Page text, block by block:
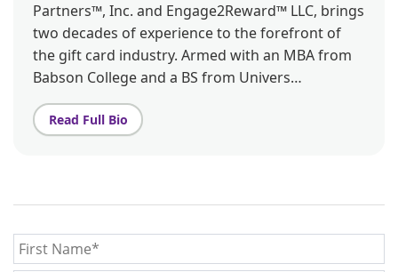
Partners™, Inc. and Engage2Reward™ LLC, brings
two decades of experience to the forefront of
the gift card industry. Armed with an MBA from
Babson College and a BS from Univers…
Read Full Bio